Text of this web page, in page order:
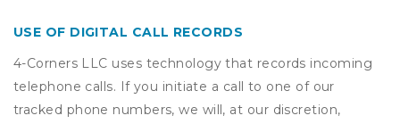
USE OF DIGITAL CALL RECORDS
4-Corners LLC uses technology that records incoming
telephone calls. If you initiate a call to one of our
tracked phone numbers, we will, at our discretion,